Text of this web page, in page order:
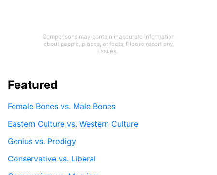
Comparisons may contain inaccurate information
about people, places, or facts. Please report any
issues.
Featured
Female Bones vs. Male Bones
Eastern Culture vs. Western Culture
Genius vs. Prodigy
Conservative vs. Liberal